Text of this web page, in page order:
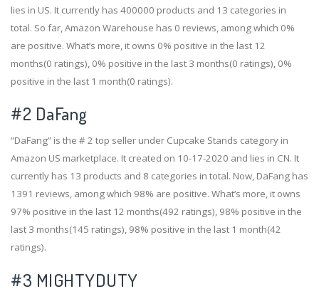
lies in US. It currently has 400000 products and 13 categories in
total. So far, Amazon Warehouse has 0 reviews, among which 0%
are positive. What’s more, it owns 0% positive in the last 12
months(0 ratings), 0% positive in the last 3 months(0 ratings), 0%
positive in the last 1 month(0 ratings).
#2 DaFang
“DaFang” is the # 2 top seller under Cupcake Stands category in
Amazon US marketplace. It created on 10-17-2020 and lies in CN. It
currently has 13 products and 8 categories in total. Now, DaFang has
1391 reviews, among which 98% are positive. What’s more, it owns
97% positive in the last 12 months(492 ratings), 98% positive in the
last 3 months(145 ratings), 98% positive in the last 1 month(42
ratings).
#3 MIGHTYDUTY